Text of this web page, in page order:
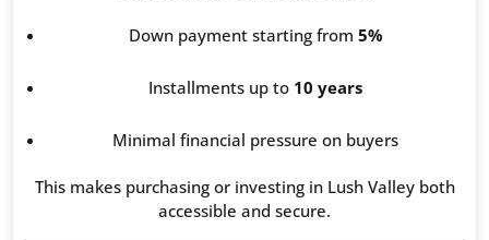
Down payment starting from 5%
Installments up to 10 years
Minimal financial pressure on buyers
This makes purchasing or investing in Lush Valley both
accessible and secure.